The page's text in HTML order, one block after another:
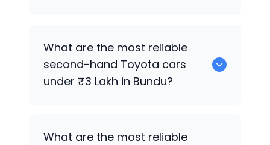
What are the most reliable
second-hand Toyota cars
under ₹3 Lakh in Bundu?
What are the most reliable